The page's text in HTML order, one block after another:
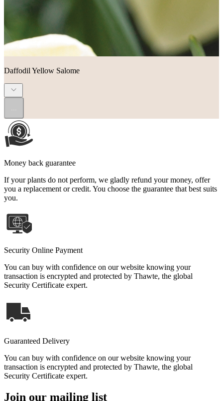
Daffodil Yellow Salome
Money back guarantee
If your plants do not perform, we gladly refund your money, offer
you a replacement or credit. You choose the guarantee that best suits
you.
Security Online Payment
You can buy with confidence on our website knowing your
transaction is encrypted and protected by Thawte, the global
Security Certificate expert.
Guaranteed Delivery
You can buy with confidence on our website knowing your
transaction is encrypted and protected by Thawte, the global
Security Certificate expert.
Join our mailing list